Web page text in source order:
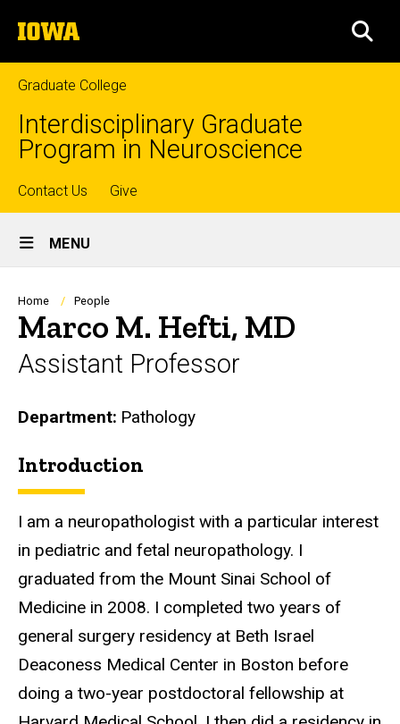
to
content
The
University
of
Iowa
Graduate College
Interdisciplinary Graduate
Program in Neuroscience
Top
links
Contact Us Give
Site
Main
Navigation
MENU
Breadcrumb
Home People
Marco M. Hefti, MD
Assistant Professor
Department Pathology
Biography
Introduction
I am a neuropathologist with a particular interest
in pediatric and fetal neuropathology. I
graduated from the Mount Sinai School of
Medicine in 2008. I completed two years of
general surgery residency at Beth Israel
Deaconess Medical Center in Boston before
doing a two-year postdoctoral fellowship at